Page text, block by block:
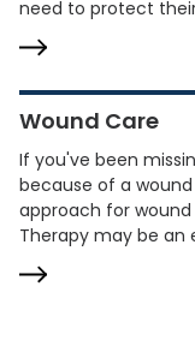
need to protect
Wound Care
If you've been
because of a
approach for
Therapy may be